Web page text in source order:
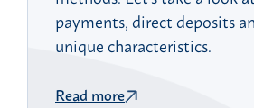
payments, direct deposits
unique characteristics.
Read more